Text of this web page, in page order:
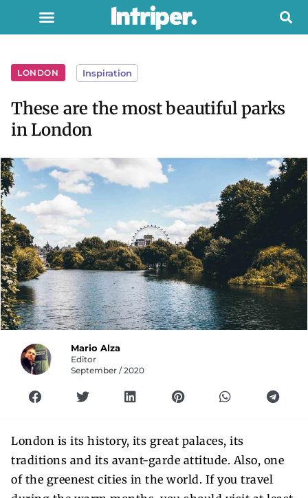
LONDON Inspiration
These are the most beautiful parks
in London
Mario Alza
Editor
September / 2020
London is its history, its great palaces, its
traditions and its avant-garde attitude. Also, one
of the greenest cities in the world. If you travel